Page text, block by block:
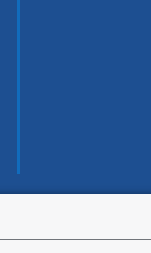
to the well-